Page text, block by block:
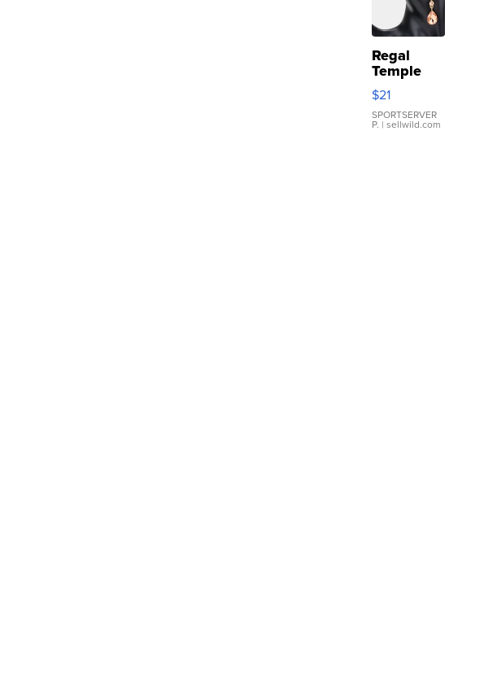
Regal
Temple
Droplet
Earrings
$21
SPORTSERVER
P. | sellwild.com